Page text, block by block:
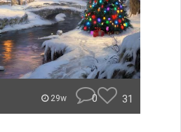
29w 0 31